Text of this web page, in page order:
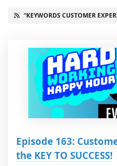
“KEYWORDS CUSTOMER
Episode 163:
the KEY TO SUCCESS!